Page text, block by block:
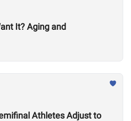
It? Aging and
Athletes Adjust to